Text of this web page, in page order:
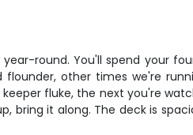
round. You'll spend your
other times we're
fluke, the next you're
bring it along. The deck is